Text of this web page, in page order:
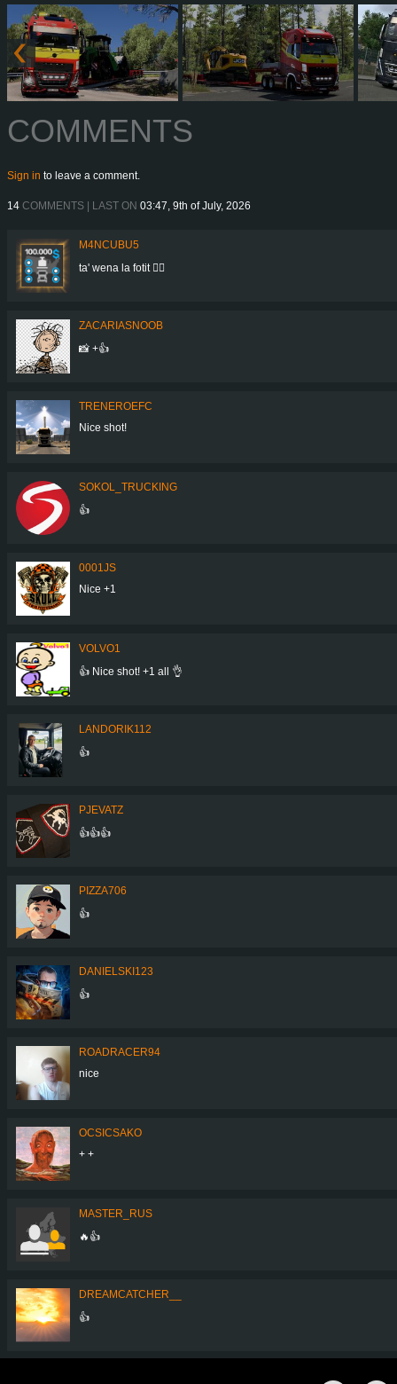
COMMENTS
Sign in to leave a comment.
14 COMMENTS | LAST ON 03:47, 9th of July, 2026
M4NCUBU5
ta' wena la fotit 👍🏻
ZACARIASNOOB
📸 +👍
TRENEROEFC
Nice shot!
SOKOL_TRUCKING
👍
0001JS
Nice +1
VOLVO1
👍 Nice shot! +1 all 👌
LANDORIK112
👍
PJEVATZ
👍👍👍
PIZZA706
👍
DANIELSKI123
👍
ROADRACER94
nice
OCSICSAKO
+ +
MASTER_RUS
🔥👍
DREAMCATCHER__
👍